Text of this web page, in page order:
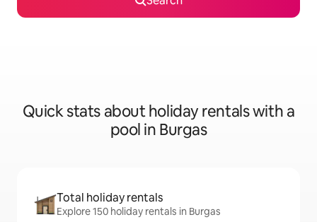
Quick stats about holiday rentals with a
pool in Burgas
Total holiday rentals
Explore 150 holiday rentals in Burgas